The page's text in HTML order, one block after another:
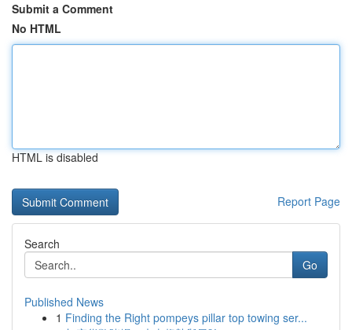
Submit a Comment
No HTML
HTML is disabled
Report Page
Search
Go
Published News
1 Finding the Right pompeys pillar top towing ser...